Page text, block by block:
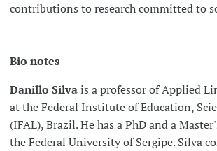
contributions to research committed to
Bio notes
Danillo Silvais a professor of Applied
at the Federal Institute of Education,
(IFAL), Brazil. He has a PhD and a
the Federal University of Sergipe. Silva